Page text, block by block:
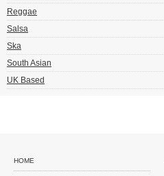
Reggae
Salsa
Ska
South Asian
UK Based
HOME